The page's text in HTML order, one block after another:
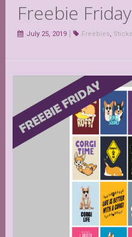
Freebie
July 25, 2019 Freebies,